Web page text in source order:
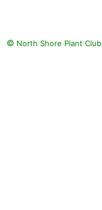
© North Shore Plant Club